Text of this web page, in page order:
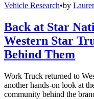
Vehicle Research•by
Back at Star
Western Star
Behind Them
Work Truck returned to
another hands-on look at
community behind the